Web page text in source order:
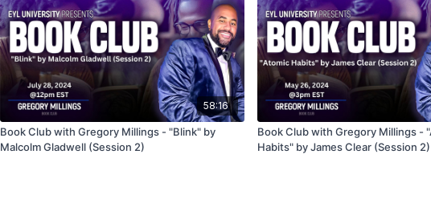
58:16
Book Club with Gregory Millings - "Blink" by
Malcolm Gladwell (Session 2)
Book Club with Gregory Millings -
Habits" by James Clear (Session 2)